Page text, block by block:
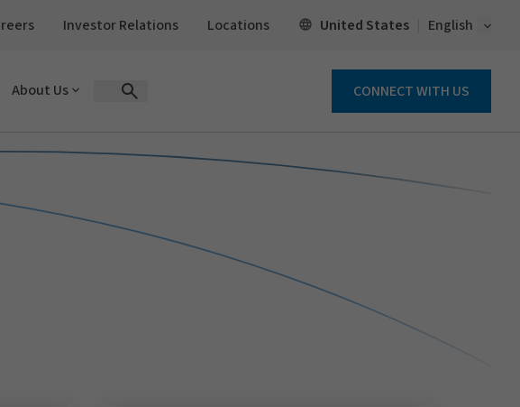
Investor Relations Locations United States English Open
About Us Open Search Form CONNECT WITH US